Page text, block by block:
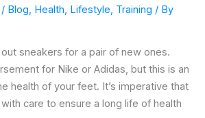
/ Blog, Health, Lifestyle, Training / By
sneakers for a pair of new ones.
for Nike or Adidas, but this is an
health of your feet. It’s imperative that
care to ensure a long life of health